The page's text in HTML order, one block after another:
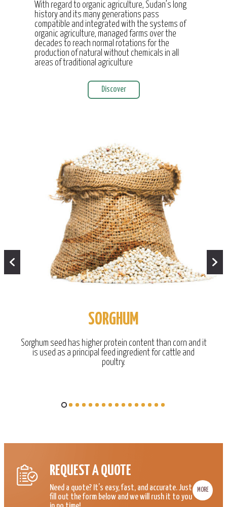
With regard to organic agriculture, Sudan’s long
history and its many generations pass
compatible and integrated with the systems of
organic agriculture, managed farms over the
decades to reach normal rotations for the
production of natural without chemicals in all
areas of traditional agriculture
Discover
SORGHUM
Sorghum seed has higher protein content than corn and it
is used as a principal feed ingredient for cattle and
poultry.
REQUEST A QUOTE
Need a quote? It’s easy, fast, and accurate. Just
fill out the form below and we will rush it to you
MORE